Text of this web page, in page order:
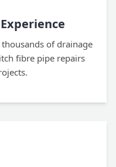
of drainage
fibre pipe repairs